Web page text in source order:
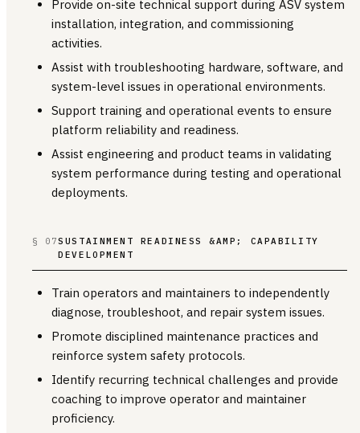
Provide on-site technical support during ASV system
installation, integration, and commissioning
activities.
Assist with troubleshooting hardware, software, and
system-level issues in operational environments.
Support training and operational events to ensure
platform reliability and readiness.
Assist engineering and product teams in validating
system performance during testing and operational
deployments.
§ 07SUSTAINMENT READINESS &AMP; CAPABILITY
DEVELOPMENT
Train operators and maintainers to independently
diagnose, troubleshoot, and repair system issues.
Promote disciplined maintenance practices and
reinforce system safety protocols.
Identify recurring technical challenges and provide
coaching to improve operator and maintainer
proficiency.